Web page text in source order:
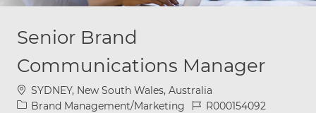
Senior Brand
Communications Manager
Location
SYDNEY, New South Wales, Australia
Category
Brand Management/Marketing Job IdR000154092